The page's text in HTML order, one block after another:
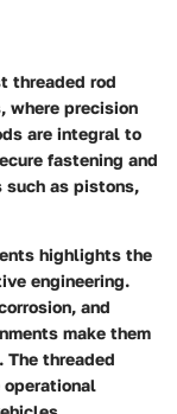
threaded rod
where precision
are integral to
fastening and
as pistons,
highlights the
engineering.
and
make them
The threaded
operational